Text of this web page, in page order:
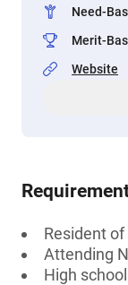
Need-
Merit-
Website
Resident
Attending
High